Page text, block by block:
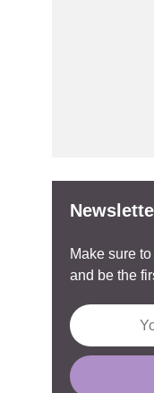
Make sure
and be the